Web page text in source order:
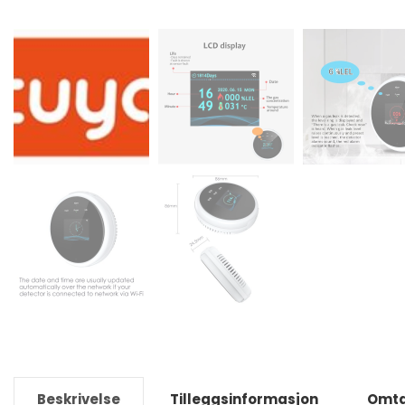
Beskrivelse Tilleggsinformasjon